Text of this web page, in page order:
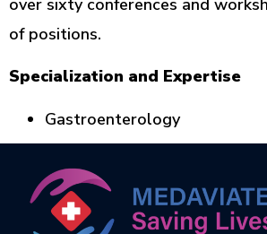
of positions.
Specialization and Expertise
Gastroenterology